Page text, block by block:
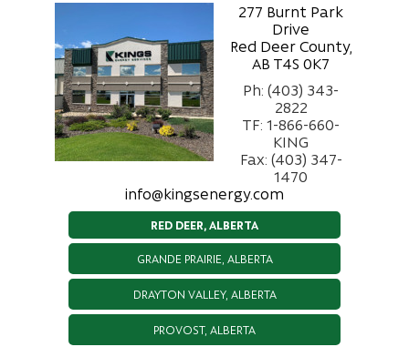
277 Burnt Park
Drive
Red Deer County,
AB T4S 0K7
Ph: (403) 343-
2822
TF: 1-866-660-
KING
Fax: (403) 347-
1470
info@kingsenergy.com
RED DEER, ALBERTA
GRANDE PRAIRIE, ALBERTA
DRAYTON VALLEY, ALBERTA
PROVOST, ALBERTA